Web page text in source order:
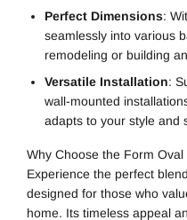
Perfect Dimensions:
seamlessly into various
remodeling or building
Versatile Installation:
wall-mounted
adapts to your style and
Why Choose the Form Oval
Experience the perfect
designed for those who
home. Its timeless appeal